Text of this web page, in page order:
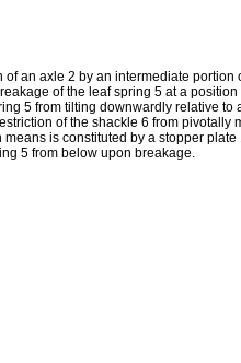
an axle 2 by an intermediate portion
of the leaf spring 5 at a
5 from tilting downwardly relative to
of the shackle 6 from pivotally
is constituted by a stopper
5 from below upon breakage.